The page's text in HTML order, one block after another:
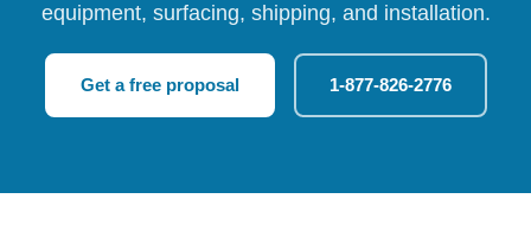
equipment, surfacing, shipping, and installation.
Get a free proposal 1-877-826-2776